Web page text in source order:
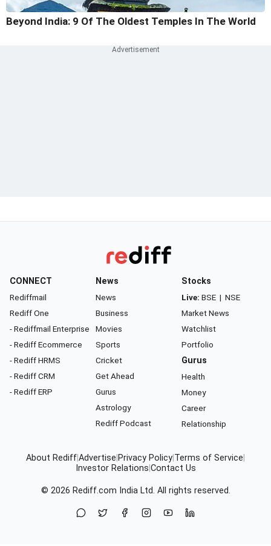
Beyond India: 9 Of The Oldest Temples In The World
CONNECT
Rediffmail
Rediff One
- Rediffmail Enterprise
- Rediff Ecommerce
- Rediff HRMS
- Rediff CRM
- Rediff ERP
News
News
Business
Movies
Sports
Cricket
Get Ahead
Gurus
Astrology
Rediff Podcast
Stocks
Live: BSE | NSE
Market News
Watchlist
Portfolio
Gurus
Health
Money
Career
Relationship
About Rediff Advertise Privacy Policy Terms of Service
Investor Relations Contact Us
© 2026 Rediff.com India Ltd. All rights reserved.